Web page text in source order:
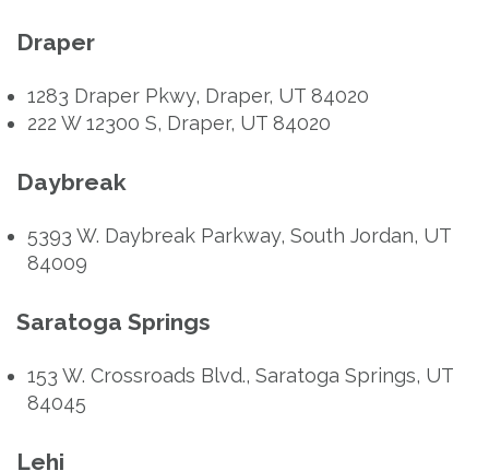
Draper
1283 Draper Pkwy, Draper, UT 84020
222 W 12300 S, Draper, UT 84020
Daybreak
5393 W. Daybreak Parkway, South Jordan, UT
84009
Saratoga Springs
153 W. Crossroads Blvd., Saratoga Springs, UT
84045
Lehi